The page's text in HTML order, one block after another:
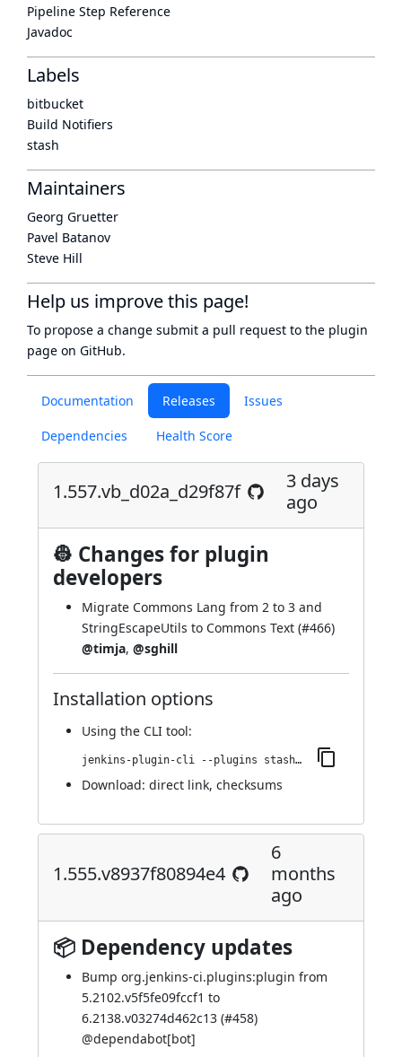
Documentation Releases Issues
Dependencies Health Score
1.557.vb_d02a_d29f87f
3 days
ago
👷 Changes for plugin
developers
Migrate Commons Lang from 2 to 3 and
StringEscapeUtils to Commons Text (#466)
@timja, @sghill
Installation options
Using the CLI tool:
jenkins-plugin-cli --plugins stashNotifier:1.557.vb_d02a_d29f87f
Download: direct link, checksums
1.555.v8937f80894e4
6
months
ago
📦 Dependency updates
Bump org.jenkins-ci.plugins:plugin from
5.2102.v5f5fe09fccf1 to
6.2138.v03274d462c13 (#458)
@dependabot[bot]
Pipeline Step Reference
Javadoc
Labels
bitbucket
Build Notifiers
stash
Maintainers
Georg Gruetter
Pavel Batanov
Steve Hill
Help us improve this page!
To propose a change submit a pull request to the plugin
page on GitHub.